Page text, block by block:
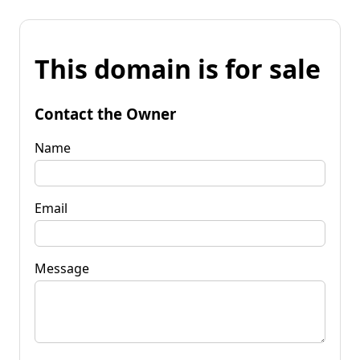
This domain is for sale
Contact the Owner
Name
Email
Message